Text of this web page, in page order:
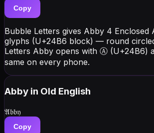
Copy
Bubble Letters gives Abby 4 Enclosed
glyphs (U+24B6 block) — round
Letters Abby opens with Ⓐ (U+24B6)
same on every phone.
Abby in Old English
𝔄𝔟𝔟𝔶
Copy